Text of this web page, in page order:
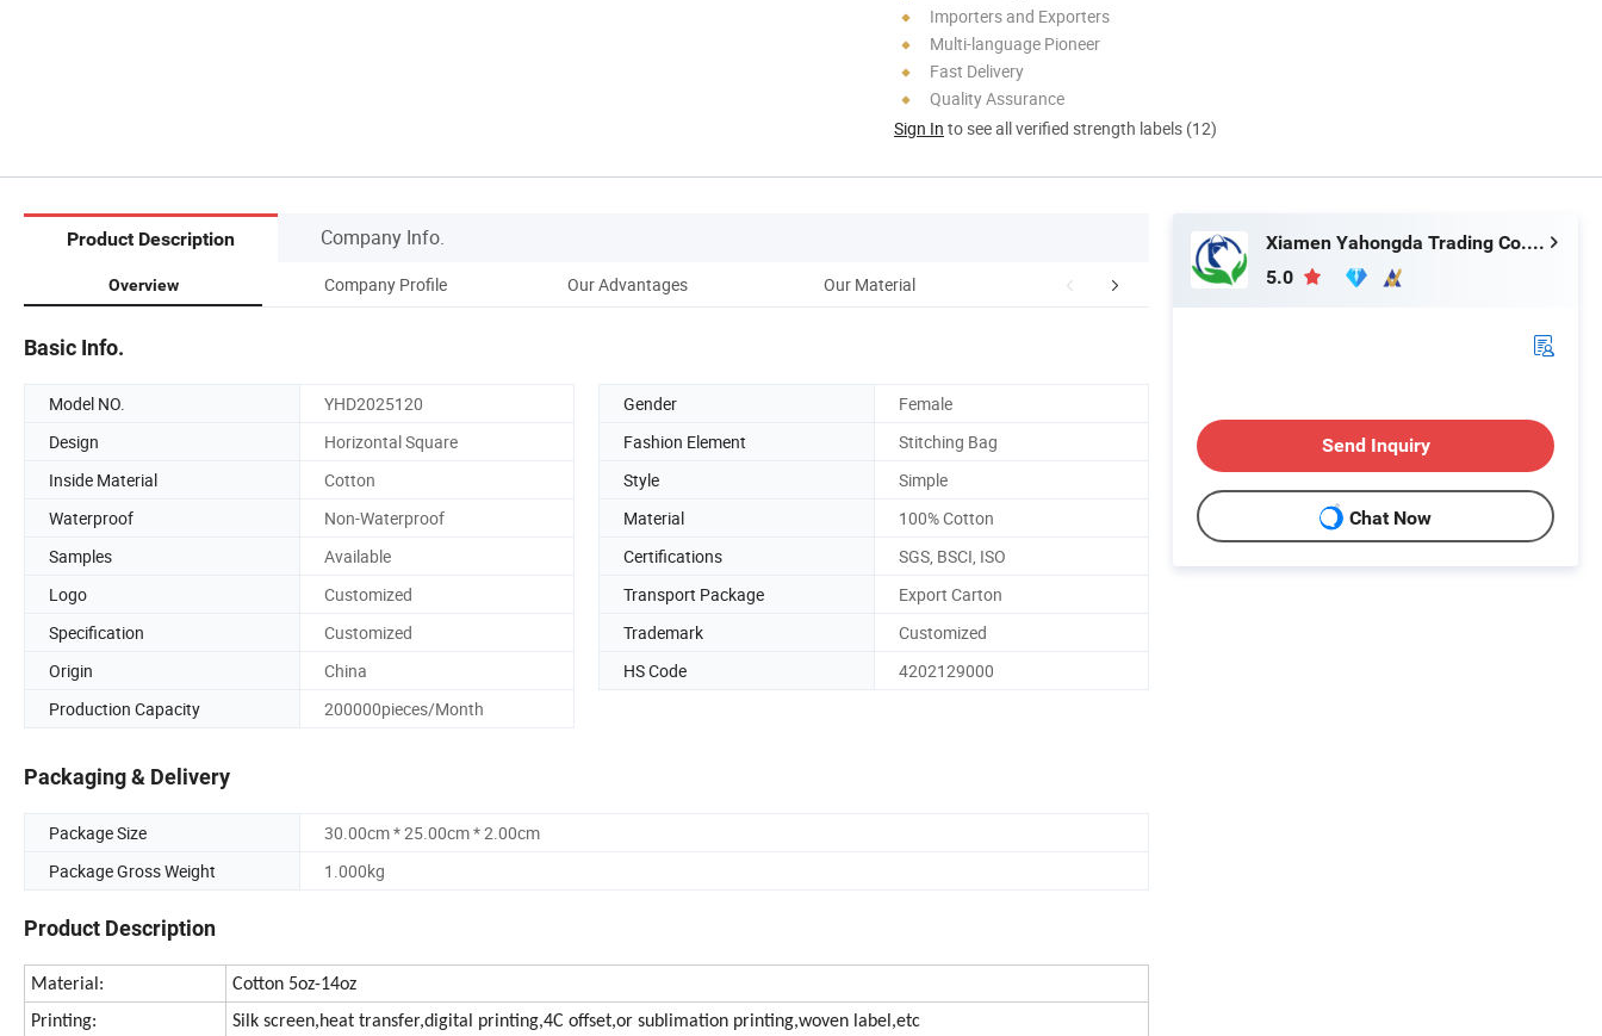
Importers and Exporters
Multi-language Pioneer
Fast Delivery
Quality Assurance
Sign In to see all verified strength labels (12)
Product Description Company Info.
Overview Company Profile Our Advantages Our Material Our partners Production Process
Basic Info.
Model NO. YHD2025120 Gender
Female
Design
Horizontal Square Fashion Element
Stitching Bag
Inside Material
Cotton Style
Simple
Waterproof
Non-Waterproof Material
100% Cotton
Samples
Available Certifications
SGS, BSCI, ISO
Logo
Customized Transport Package
Export Carton
Specification
Customized Trademark
Customized
Origin
China HS Code
4202129000
Production Capacity
200000pieces/Month
Packaging & Delivery
Package Size
30.00cm * 25.00cm * 2.00cm
Package Gross Weight
1.000kg
Product Description
Material:
Cotton 5oz-14oz
Printing:
Silk screen,heat transfer,digital printing,4C offset,or sublimation printing,woven label,etc
Xiamen Yahongda Trading Co., Ltd.
5.0
Send Inquiry
Chat Now